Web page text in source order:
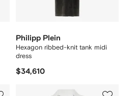
Philipp Plein
Hexagon ribbed-knit tank midi
dress
$34,610